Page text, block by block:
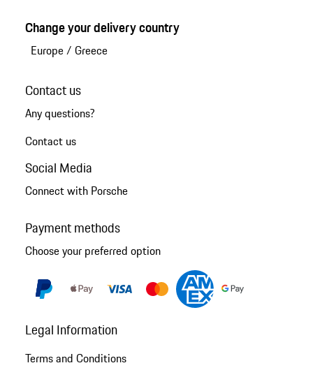
Change your delivery country
Europe/ Greece
Contact us
Any questions?
Contact us
Social Media
Connect with Porsche
Payment methods
Choose your preferred option
Legal Information
Terms and Conditions